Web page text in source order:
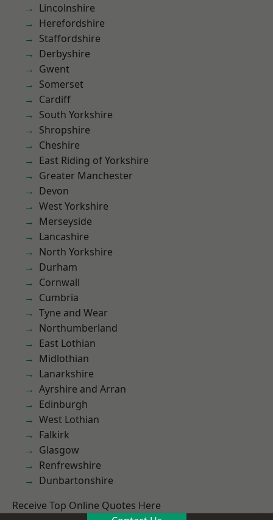
Lincolnshire
Herefordshire
Staffordshire
Derbyshire
Gwent
Somerset
Cardiff
South Yorkshire
Shropshire
Cheshire
East Riding of Yorkshire
Greater Manchester
Devon
West Yorkshire
Merseyside
Lancashire
North Yorkshire
Durham
Cornwall
Cumbria
Tyne and Wear
Northumberland
East Lothian
Midlothian
Lanarkshire
Ayrshire and Arran
Edinburgh
West Lothian
Falkirk
Glasgow
Renfrewshire
Dunbartonshire
Receive Top Online Quotes Here